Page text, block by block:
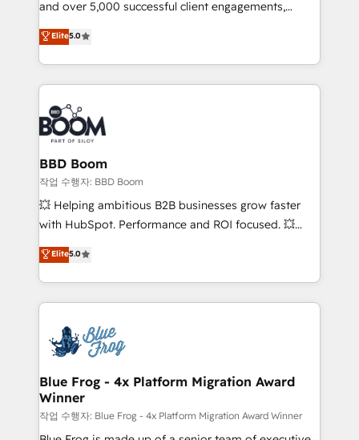
opportunités d'affaires ➤ La mise en place de
stratégies d'acquisition marketing (SEO, SEA,
inbound, automatisation marketing, ABM, IA,
emailing) Informations clés : - 10 ans d'expérience -
100+ intégrations CRM HubSpot réussies - 40
experts conseil - 150 certifications HubSpot
cumulées
and over 5,000 successful client engagements,
Vonazon turns marketing complexity into
measurable, scalable growth. From onboarding to
enterprise-grade campaigns, our in-house team
builds scalable strategies that drive long-term
revenue. ⚙️ HubSpot Integration & Optimization •
Seamless CRM, CMS, and automation setup •
Complex platform migrations and data cleanups •
Custom APIs and third-party integrations 📈 End-to-
End Revenue Acceleration • Lifecycle marketing and
pipeline growth programs • Sales enablement tools
and CRM optimization • Retention strategies with
Execution • 750+ onboardings and 2,000+
implementations • Deep expertise across marketing,
Elite5.0
BBD Boom
작업 수행자: BBD Boom
💥 Helping ambitious B2B businesses grow faster
with HubSpot. Performance and ROI focused. 💥
BBD Boom is the HubSpot partner that can help you
to HubSpot Better. We work with your teams to
solve all your HubSpot challenges and improve user
adoption, sales process and marketing results.
the first time 🔧 Designing and optimising your
HubSpot set-up for better results 🌐 Website design
and build using HubSpot 🔌 Integrating HubSpot
with other systems 🎓 Training your teams to be
HubSpot pros 📊 Lead generation services using
HubSpot Why us? - SIX HubSpot Accreditations -
Elite5.0
Blue Frog - 4x Platform Migration Award
Winner
작업 수행자: Blue Frog - 4x Platform Migration Award Winner